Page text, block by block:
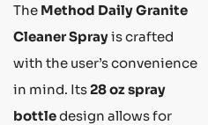
The Method Daily Granite
Cleaner Sprayis crafted
with the user’s convenience
in mind. Its28 oz spray
bottledesign allows for